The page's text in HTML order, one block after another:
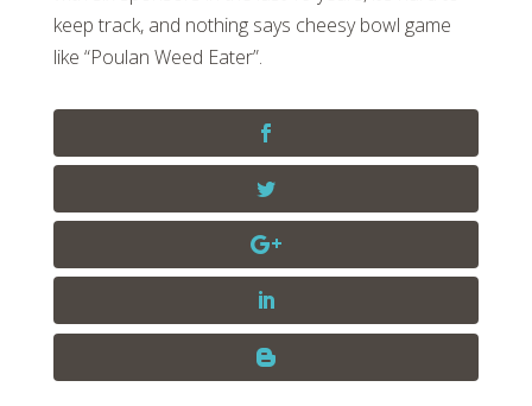
keep track, and nothing says cheesy bowl game
like “Poulan Weed Eater”.